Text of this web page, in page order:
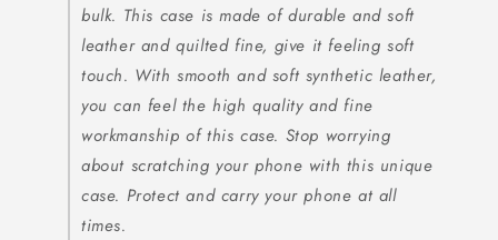
bulk. This case is made of durable and soft
leather and quilted fine, give it feeling soft
touch. With smooth and soft synthetic leather,
you can feel the high quality and fine
workmanship of this case. Stop worrying
about scratching your phone with this unique
case. Protect and carry your phone at all
times.